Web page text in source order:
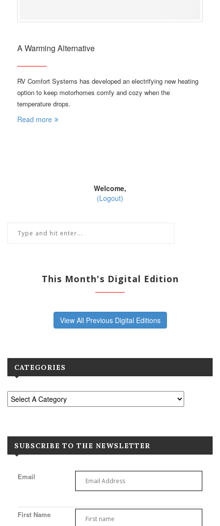
A Warming Alternative
RV Comfort Systems has developed an electrifying new heating
option to keep motorhomes comfy and cozy when the
temperature drops.
Read more
Welcome,
(Logout)
This Month's Digital Edition
View All Previous Digital Editions
CATEGORIES
SUBSCRIBE TO THE NEWSLETTER
Email
First Name